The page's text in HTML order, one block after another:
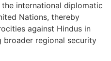
international diplomatic
Nations, thereby
against Hindus in
broader regional security